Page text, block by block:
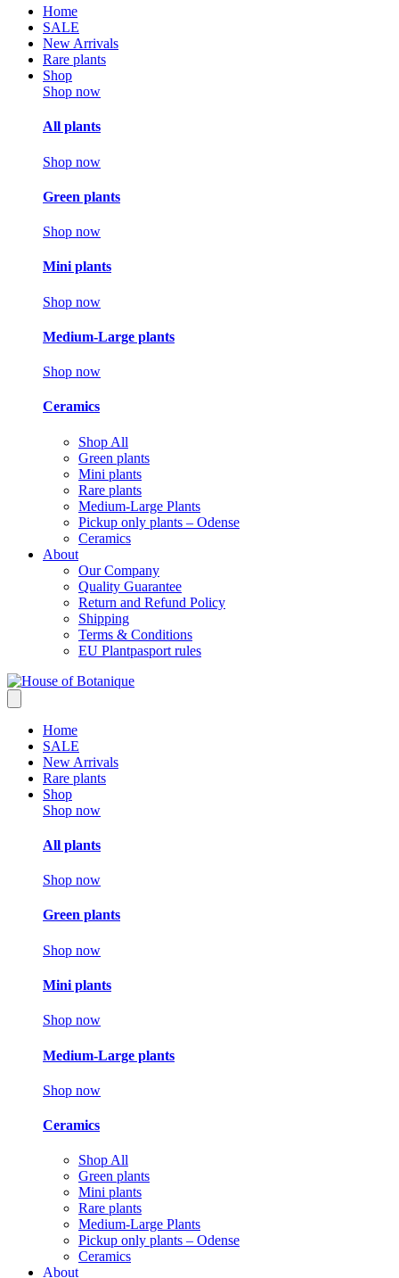
Home
SALE
New Arrivals
Rare plants
Shop
Shop now
All plants
Shop now
Green plants
Shop now
Mini plants
Shop now
Medium-Large plants
Shop now
Ceramics
Shop All
Green plants
Mini plants
Rare plants
Medium-Large Plants
Pickup only plants – Odense
Ceramics
About
Our Company
Quality Guarantee
Return and Refund Policy
Shipping
Terms & Conditions
EU Plantpasport rules
Home
SALE
New Arrivals
Rare plants
Shop
Shop now
All plants
Shop now
Green plants
Shop now
Mini plants
Shop now
Medium-Large plants
Shop now
Ceramics
Shop All
Green plants
Mini plants
Rare plants
Medium-Large Plants
Pickup only plants – Odense
Ceramics
About